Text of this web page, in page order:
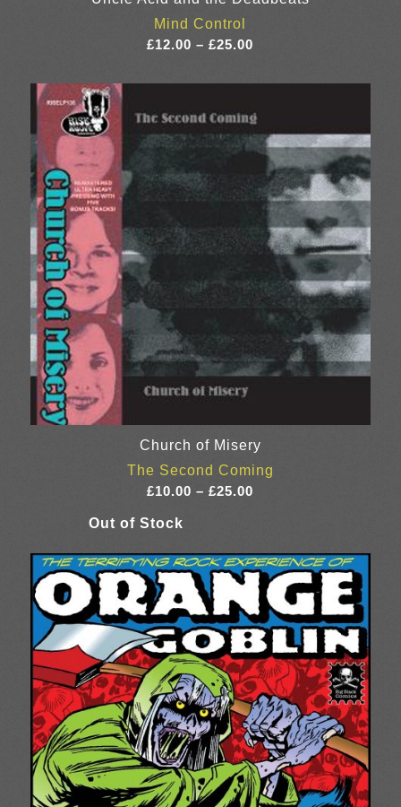
Mind Control
£12.00 – £25.00
£12.00
£25.00
Church of Misery
The Second Coming
£10.00 – £25.00
through
£25.00